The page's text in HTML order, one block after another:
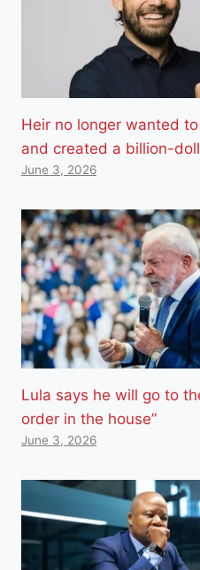
Heir no longer wanted
and created a billion-
June 3, 2026
Lula says he will go to
order in the house”
June 3, 2026